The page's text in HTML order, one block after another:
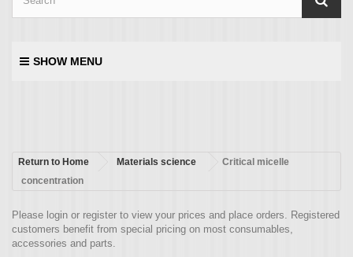
SHOW MENU
Return to Home Materials science
Critical micelle
concentration
Please login or register to view your prices and place orders. Registered
customers benefit from special pricing on most consumables,
accessories and parts.